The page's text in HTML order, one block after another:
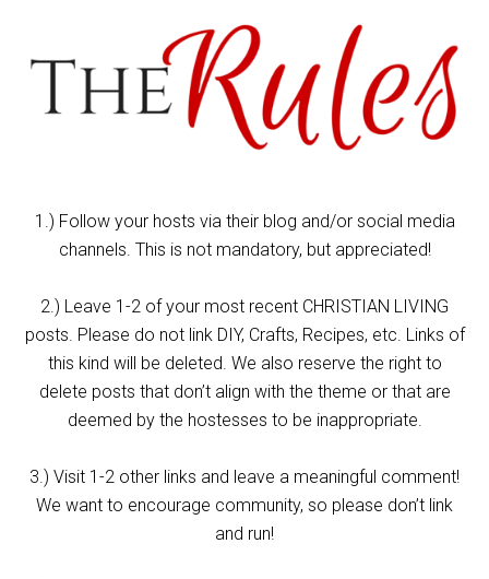
1.) Follow your hosts via their blog and/or social media
channels. This is not mandatory, but appreciated!
2.) Leave 1-2 of your most recent CHRISTIAN LIVING
posts. Please do not link DIY, Crafts, Recipes, etc. Links of
this kind will be deleted. We also reserve the right to
delete posts that don’t align with the theme or that are
deemed by the hostesses to be inappropriate.
3.) Visit 1-2 other links and leave a meaningful comment!
We want to encourage community, so please don’t link
and run!